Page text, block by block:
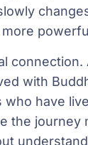
connection.
with
who have
the journey